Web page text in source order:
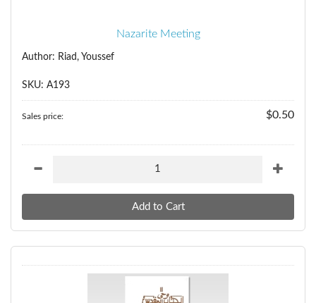
Nazarite Meeting
Author: Riad, Youssef
SKU: A193
Sales price: $0.50